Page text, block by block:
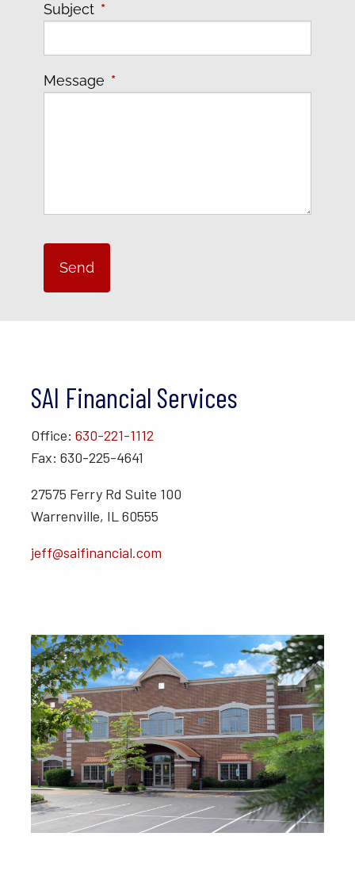
Subject This field is required.
Message This field is required.
SAI Financial Services
Office: 630-221-1112
Fax: 630-225-4641
27575 Ferry Rd Suite 100
Warrenville, IL 60555
jeff@saifinancial.com